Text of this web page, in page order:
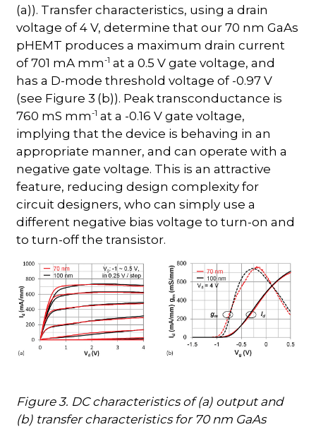
(a)). Transfer characteristics, using a drain
voltage of 4 V, determine that our 70 nm GaAs
pHEMT produces a maximum drain current
of 701 mA mm-1 at a 0.5 V gate voltage, and
has a D-mode threshold voltage of -0.97 V
(see Figure 3 (b)). Peak transconductance is
760 mS mm-1 at a -0.16 V gate voltage,
implying that the device is behaving in an
appropriate manner, and can operate with a
negative gate voltage. This is an attractive
feature, reducing design complexity for
circuit designers, who can simply use a
different negative bias voltage to turn-on and
to turn-off the transistor.
Figure 3. DC characteristics of (a) output and
(b) transfer characteristics for 70 nm GaAs